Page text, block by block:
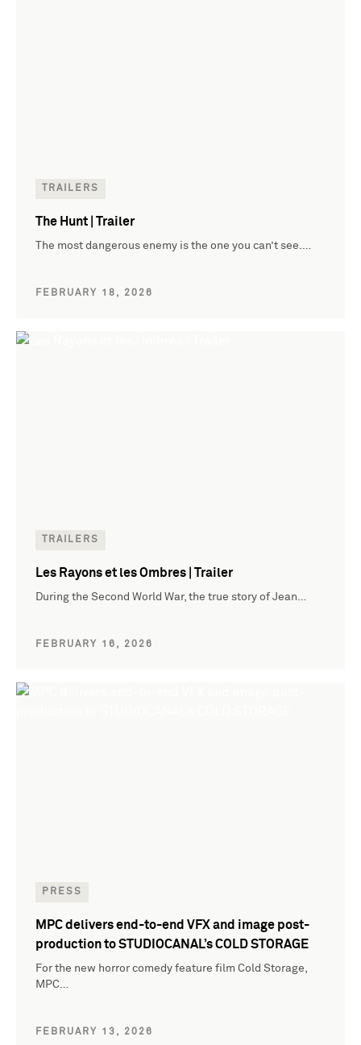
TRAILERS
The Hunt | Trailer
The most dangerous enemy is the one you can’t see.…
FEBRUARY 18, 2026
TRAILERS
Les Rayons et les Ombres | Trailer
During the Second World War, the true story of Jean…
FEBRUARY 16, 2026
PRESS
MPC delivers end-to-end VFX and image post-
production to STUDIOCANAL’s COLD STORAGE
For the new horror comedy feature film Cold Storage,
MPC…
FEBRUARY 13, 2026